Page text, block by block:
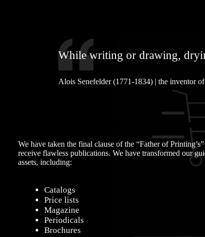
While writing or drawing,
Alois Senefelder (1771-1834) | the inventor
We have taken the final clause of the “Father of
receive flawless publications. We have transformed our
assets, including:
Catalogs
Price lists
Magazine
Periodicals
Brochures